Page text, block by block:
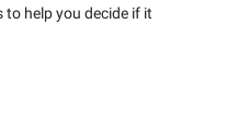
to help you decide if it